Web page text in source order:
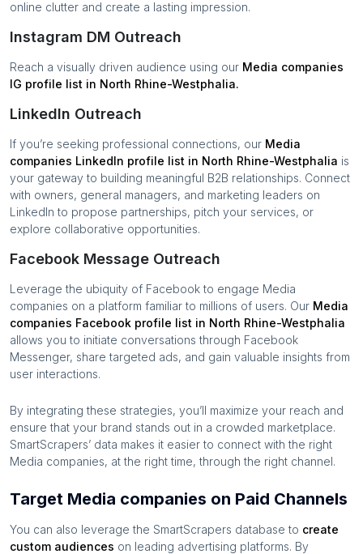
online clutter and create a lasting impression.
Instagram DM Outreach
Reach a visually driven audience using our Media companies
IG profile list in North Rhine-Westphalia.
LinkedIn Outreach
If you’re seeking professional connections, our Media
companies LinkedIn profile list in North Rhine-Westphalia is
your gateway to building meaningful B2B relationships. Connect
with owners, general managers, and marketing leaders on
LinkedIn to propose partnerships, pitch your services, or
explore collaborative opportunities.
Facebook Message Outreach
Leverage the ubiquity of Facebook to engage Media
companies on a platform familiar to millions of users. Our Media
companies Facebook profile list in North Rhine-Westphalia
allows you to initiate conversations through Facebook
Messenger, share targeted ads, and gain valuable insights from
user interactions.
By integrating these strategies, you’ll maximize your reach and
ensure that your brand stands out in a crowded marketplace.
SmartScrapers’ data makes it easier to connect with the right
Media companies, at the right time, through the right channel.
Target Media companies on Paid Channels
You can also leverage the SmartScrapers database to create
custom audiences on leading advertising platforms. By